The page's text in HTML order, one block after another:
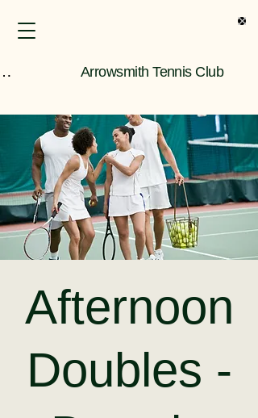
Information Arrowsmith Tennis Club
Afternoon
Doubles -